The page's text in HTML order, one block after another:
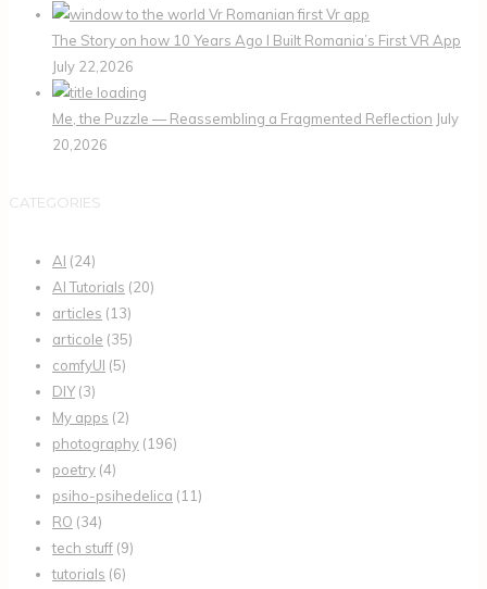
The Story on how 10 Years Ago I Built Romania’s First VR App
July 22,2026
Me, the Puzzle — Reassembling a Fragmented Reflection July
20,2026
CATEGORIES
AI (24)
AI Tutorials (20)
articles (13)
articole (35)
comfyUI (5)
DIY(3)
My apps (2)
photography (196)
poetry (4)
psiho-psihedelica (11)
RO (34)
tech stuff (9)
tutorials (6)